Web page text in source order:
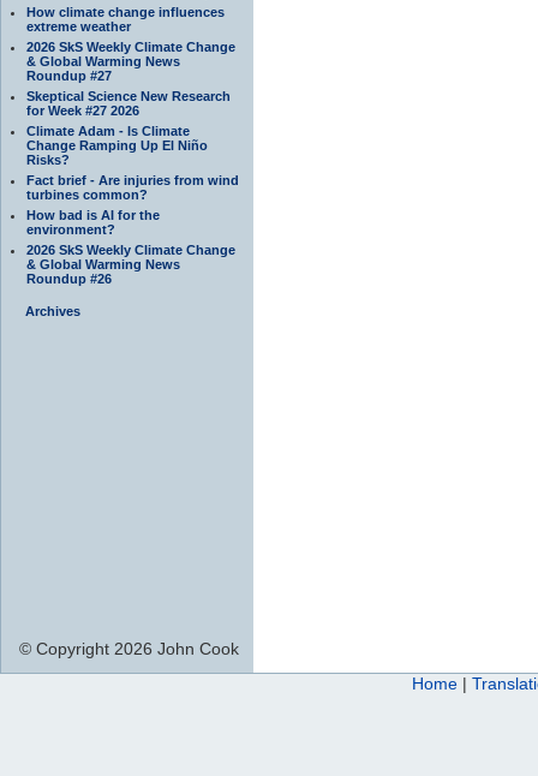
How climate change influences
extreme weather
2026 SkS Weekly Climate Change
& Global Warming News
Roundup #27
Skeptical Science New Research
for Week #27 2026
Climate Adam - Is Climate
Change Ramping Up El Niño
Risks?
Fact brief - Are injuries from wind
turbines common?
How bad is AI for the
environment?
2026 SkS Weekly Climate Change
& Global Warming News
Roundup #26
Archives
© Copyright 2026 John Cook
Home |